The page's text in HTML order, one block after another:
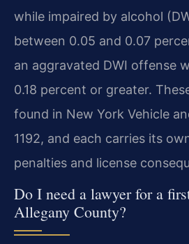
while impaired by alcohol
between 0.05 and 0.07
an aggravated DWI offense
0.18 percent or greater.
found in New York Vehicle
1192, and each carries its
penalties and license
Do I need a lawyer for a
Allegany County?